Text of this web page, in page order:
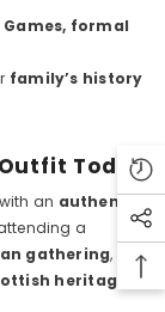
formal
family’s history
Today
with an authentic
a
gathering, this
heritage